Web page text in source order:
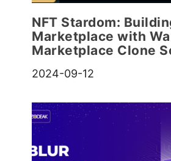
NFT Stardom:
Marketplace with
Marketplace Clone
2024-09-12